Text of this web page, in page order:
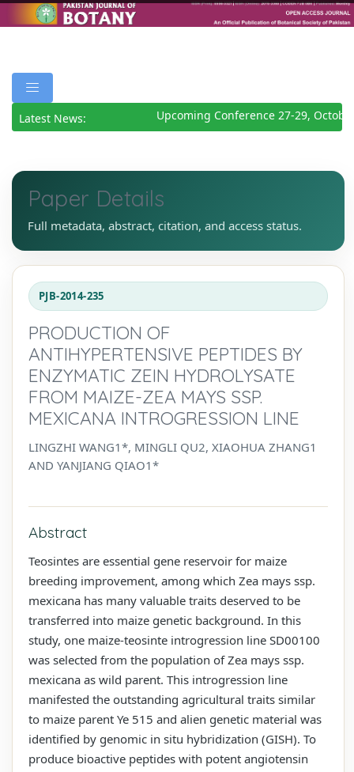
Latest News: Upcoming Conference 27-29, October
Paper Details
Full metadata, abstract, citation, and access status.
PJB-2014-235
PRODUCTION OF
ANTIHYPERTENSIVE PEPTIDES BY
ENZYMATIC ZEIN HYDROLYSATE
FROM MAIZE-ZEA MAYS SSP.
MEXICANA INTROGRESSION LINE
LINGZHI WANG1*, MINGLI QU2, XIAOHUA ZHANG1
AND YANJIANG QIAO1*
Abstract
Teosintes are essential gene reservoir for maize
breeding improvement, among which Zea mays ssp.
mexicana has many valuable traits deserved to be
transferred into maize genetic background. In this
study, one maize-teosinte introgression line SD00100
was selected from the population of Zea mays ssp.
mexicana as wild parent. This introgression line
manifested the outstanding agricultural traits similar
to maize parent Ye 515 and alien genetic material was
identified by genomic in situ hybridization (GISH). To
produce bioactive peptides with potent angiotensin